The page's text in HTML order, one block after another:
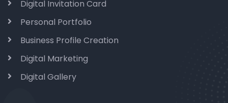
Digital Invitation Card
Personal Portfolio
Business Profile Creation
Digital Marketing
Digital Gallery